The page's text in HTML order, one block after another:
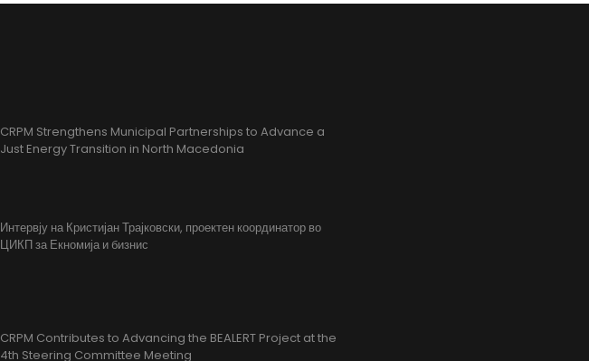
CRPM Strengthens Municipal Partnerships to Advance a
Just Energy Transition in North Macedonia
Интервју на Кристијан Трајковски, проектен координатор во
ЦИКП за Екномија и бизнис
CRPM Contributes to Advancing the BEALERT Project at the
4th Steering Committee Meeting